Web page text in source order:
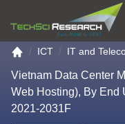
Go to the home page
ICT IT and
Vietnam Data Center
Web Hosting), By End
2021-2031F